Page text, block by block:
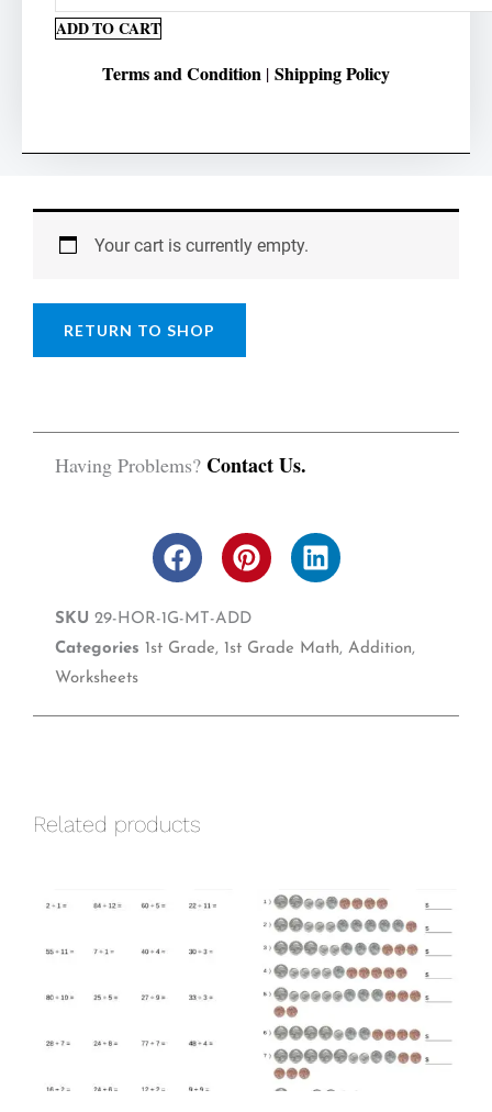
Addition
ADD TO CART
Terms and Condition | Shipping Policy
Your cart is currently empty.
RETURN TO SHOP
Having Problems? Contact Us.
F
a
e
b
o
P
i
t
e
e
L
i
e
i
SKU 29-HOR-1G-MT-ADD
Categories 1st Grade, 1st Grade Math, Addition,
Worksheets
Related products